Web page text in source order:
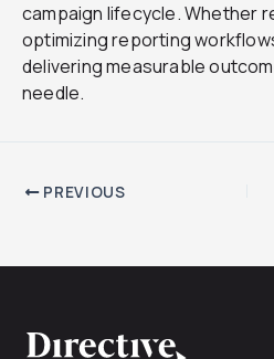
campaign lifecycle. Whether
optimizing reporting
delivering measurable
needle.
PREVIOUS